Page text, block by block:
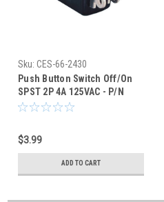
Sku: CES-66-2430
Push Button Switch Off/On
SPST 2P 4A 125VAC - P/N
CES-66-2430
$3.99
ADD TO CART